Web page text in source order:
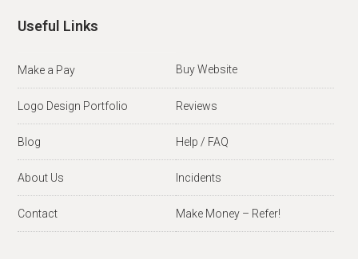
Useful Links
Make a Pay Buy Website
Logo Design Portfolio Reviews
Blog Help / FAQ
About Us Incidents
Contact Make Money – Refer!